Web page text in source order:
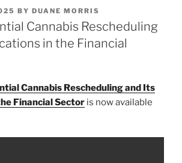
e
b
o
k
l
e
BY DUANE MORRIS
Cannabis Rescheduling
in the Financial
Cannabis Rescheduling and Its
Financial Sector is now available